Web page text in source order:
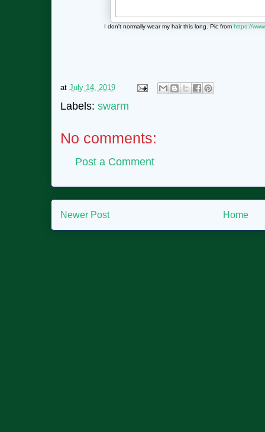
I don't normally wear my hair this long. Pic fromhttps://
at July 14, 2019
Labels: swarm
No comments:
Post a Comment
Newer Post Home